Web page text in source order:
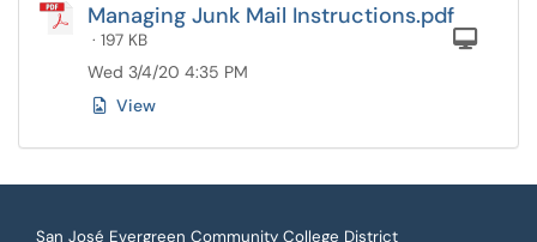
Managing Junk Mail Instructions.pdf
· 197 KB
Wed 3/4/20 4:35 PM
View
San José Evergreen Community College District